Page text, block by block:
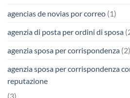
agencias de novias por correo (1)
agenzia di posta per ordini di sposa
agenzia sposa per corrispondenza (2)
agenzia sposa per corrispondenza
reputazione
(3)